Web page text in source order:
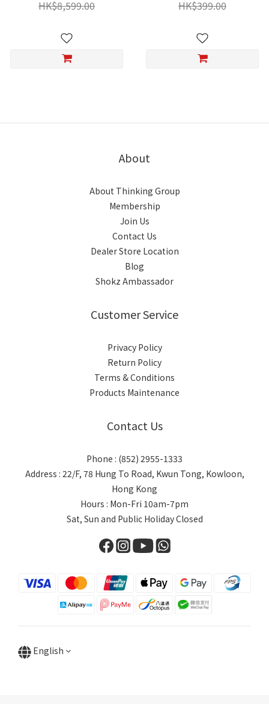
HK$8,599.00
HK$399.00
About
About Thinking Group
Membership
Join Us
Contact Us
Dealer Store Location
Blog
Shokz Ambassador
Customer Service
Privacy Policy
Return Policy
Terms & Conditions
Products Maintenance
Contact Us
Phone : (852) 2955-1333
Address : 22/F, 78 Hung To Road, Kwun Tong, Kowloon,
Hong Kong
Hours : Mon-Fri 10am-7pm
Sat, Sun and Public Holiday Closed
English